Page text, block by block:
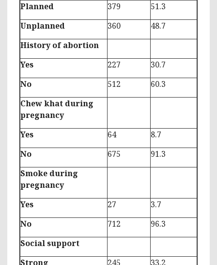
Planned
379
51.3
Unplanned
360
48.7
History of abortion
Yes
227
30.7
No
512
60.3
Chew khat during
pregnancy
Yes
64
8.7
No
675
91.3
Smoke during
pregnancy
Yes
27
3.7
No
712
96.3
Social support
Strong
245 33.2